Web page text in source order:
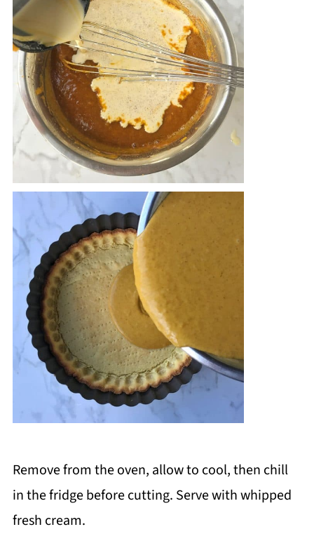
Remove from the oven, allow to cool, then chill
in the fridge before cutting. Serve with whipped
fresh cream.